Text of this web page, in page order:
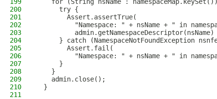
200
      try {
201
        Assert.assertTrue(
202
"Namespace: " + nsName + " in
203
admin.getNamespaceDescriptor(nsName)
204
} catch (NamespaceNotFoundException
205
        Assert.fail(
206
"Namespace: " + nsName + " in
207
      }
208
    }
209
    admin.close();
210
  }
211